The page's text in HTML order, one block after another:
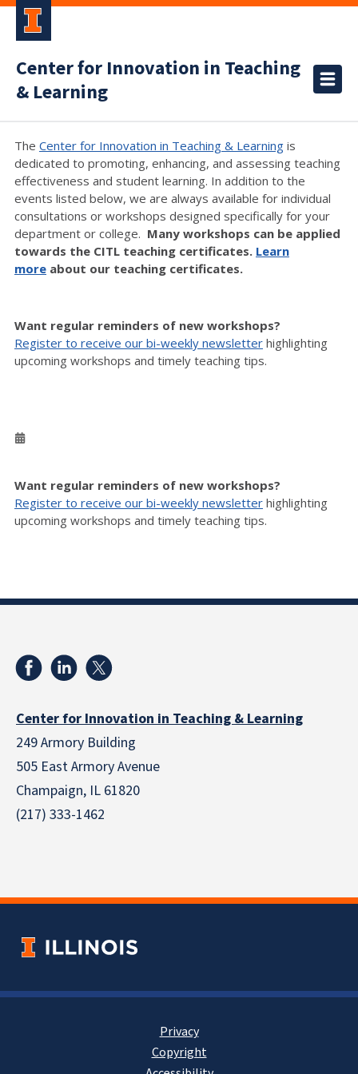
Center for Innovation in Teaching
& Learning
The Center for Innovation in Teaching & Learning is
dedicated to promoting, enhancing, and assessing teaching
effectiveness and student learning. In addition to the
events listed below, we are always available for individual
consultations or workshops designed specifically for your
department or college. Many workshops can be applied
towards the CITL teaching certificates. Learn
more about our teaching certificates.
Want regular reminders of new workshops?
Register to receive our bi-weekly newsletter highlighting
upcoming workshops and timely teaching tips.
Want regular reminders of new workshops?
Register to receive our bi-weekly newsletter highlighting
upcoming workshops and timely teaching tips.
Center for Innovation in Teaching & Learning
249 Armory Building
505 East Armory Avenue
Champaign, IL 61820
(217) 333-1462